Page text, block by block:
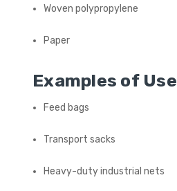
Woven polypropylene
Paper
Examples of Use
Feed bags
Transport sacks
Heavy-duty industrial nets